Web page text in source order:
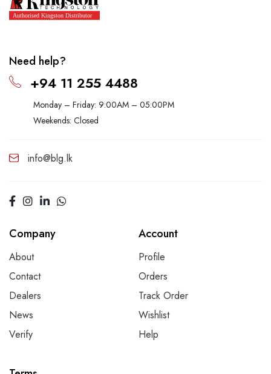
Need help?
+94 11 255 4488
Monday – Friday: 9:00AM – 05:00PM
Weekends: Closed
info@blg.lk
Company
About
Contact
Dealers
News
Verify
Account
Profile
Orders
Track Order
Wishlist
Help